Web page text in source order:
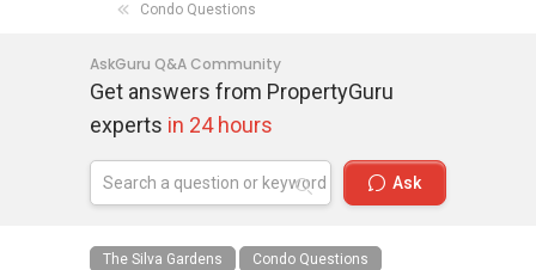
Condo Questions
AskGuru Q&A Community
Get answers from PropertyGuru
experts in 24 hours
Ask
The Silva Gardens
Condo Questions